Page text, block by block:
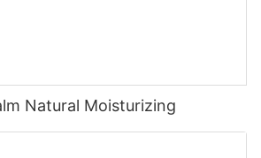
Natural Moisturizing